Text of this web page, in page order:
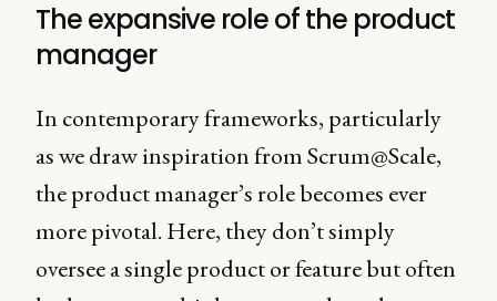
The expansive role of the product
manager
In contemporary frameworks, particularly
as we draw inspiration from Scrum@Scale,
the product manager’s role becomes ever
more pivotal. Here, they don’t simply
oversee a single product or feature but often